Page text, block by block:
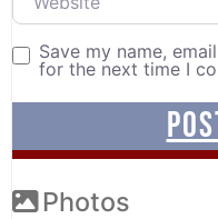
Save my name,
for the next time I
Photos